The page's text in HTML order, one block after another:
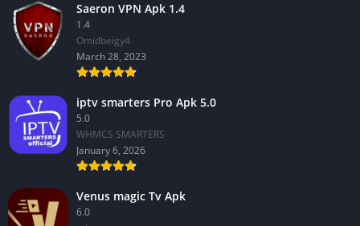
Saeron VPN Apk 1.4
1.4
Omidbeigy4
March 28, 2023
iptv smarters Pro Apk 5.0
5.0
WHMCS SMARTERS
January 6, 2026
Venus magic Tv Apk
6.0